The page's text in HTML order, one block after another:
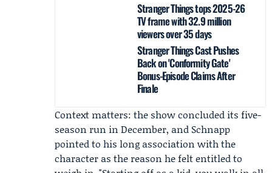
Stranger Things tops 2025-26
TV frame with 32.9 million
viewers over 35 days
Stranger Things Cast Pushes
Back on 'Conformity Gate'
Bonus-Episode Claims After
Finale
Context matters: the show concluded its five-
season run in December, and Schnapp
pointed to his long association with the
character as the reason he felt entitled to